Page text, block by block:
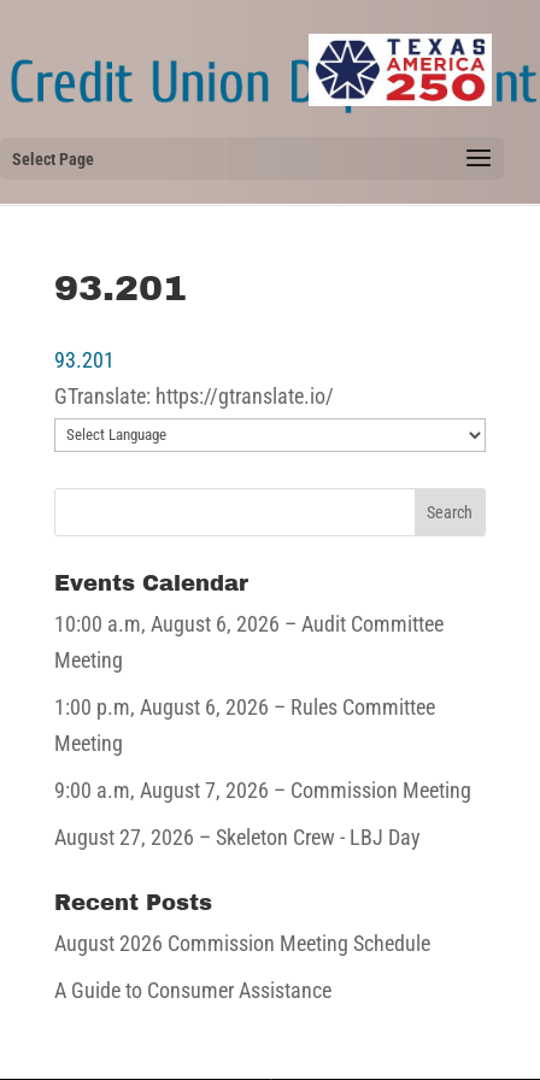
Select Page
93.201
93.201
GTranslate: https://gtranslate.io/
Events Calendar
10:00 a.m, August 6, 2026 – Audit Committee
Meeting
1:00 p.m, August 6, 2026 – Rules Committee
Meeting
9:00 a.m, August 7, 2026 – Commission Meeting
August 27, 2026 – Skeleton Crew - LBJ Day
Recent Posts
August 2026 Commission Meeting Schedule
A Guide to Consumer Assistance